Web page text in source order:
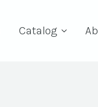
Catalog